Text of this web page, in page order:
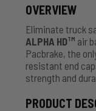
OVERVIEW
Eliminate truck
ALPHA HDTM air
Pacbrake, the
resistant end
strength and
PRODUCT